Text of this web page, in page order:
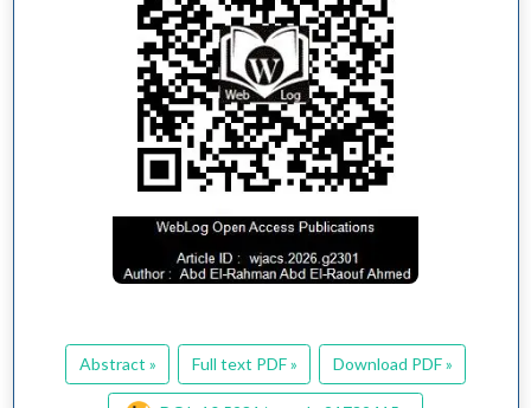
Abstract » Full text PDF » Download PDF »